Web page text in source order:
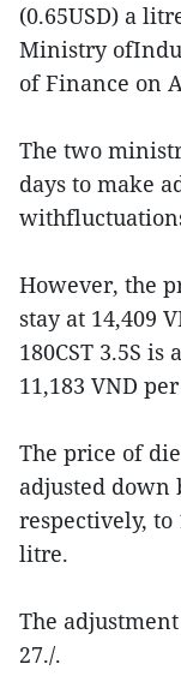
(0.65USD) a
Ministry
of Finance on
The two
days to make
However, the
stay at 14,409
180CST 3.5S
11,183 VND
The price of
adjusted down
respectively, to
litre.
The
27./.